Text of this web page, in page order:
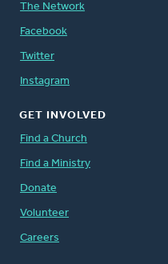
The Network
Facebook
Twitter
Instagram
GET INVOLVED
Find a Church
Find a Ministry
Donate
Volunteer
Careers